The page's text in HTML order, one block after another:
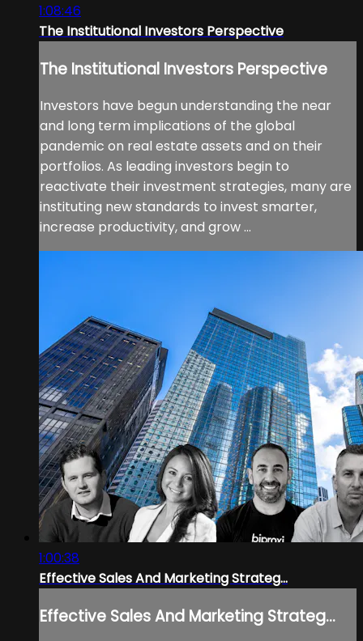
1:08:46
The Institutional Investors Perspective
The Institutional Investors Perspective
Investors have begun understanding the near
and long term implications of the global
pandemic on real estate assets and on their
portfolios. As leading investors begin to
reactivate their investment strategies, many are
instituting new standards to invest smarter,
increase productivity, and grow ...
1:00:38
Effective Sales And Marketing Strateg...
Effective Sales And Marketing Strateg...